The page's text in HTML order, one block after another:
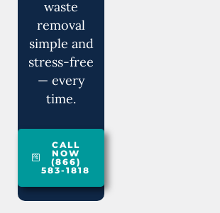
waste
removal
simple and
stress-free
— every
time.
CALL
NOW
(866)
583-1818